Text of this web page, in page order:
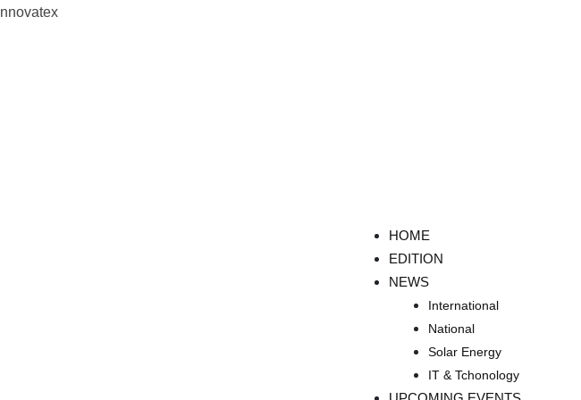
HOME
EDITION
NEWS
International
National
Solar Energy
IT & Tchonology